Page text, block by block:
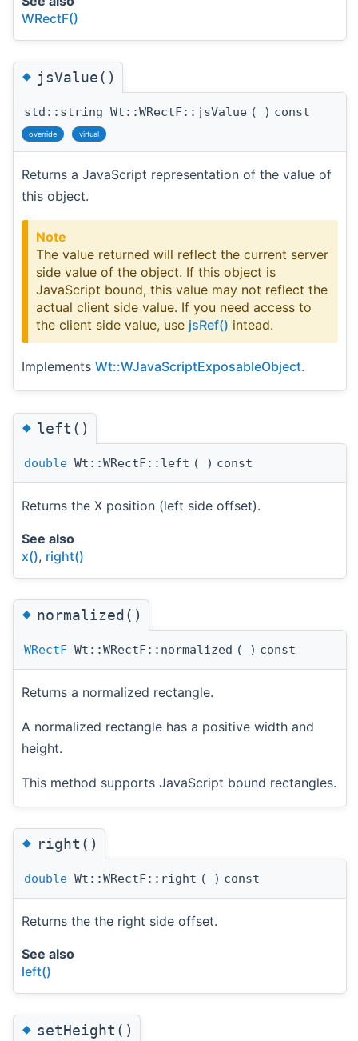
WRectF()
◆jsValue()
std::string Wt::WRectF::jsValue ( ) const
override virtual
Returns a JavaScript representation of the value of
this object.
Note
The value returned will reflect the current server
side value of the object. If this object is
JavaScript bound, this value may not reflect the
actual client side value. If you need access to
the client side value, use jsRef() intead.
Implements Wt::WJavaScriptExposableObject.
◆left()
double Wt::WRectF::left ( ) const
Returns the X position (left side offset).
See also
x(), right()
◆normalized()
WRectF Wt::WRectF::normalized ( ) const
Returns a normalized rectangle.
A normalized rectangle has a positive width and
height.
This method supports JavaScript bound rectangles.
◆right()
double Wt::WRectF::right ( ) const
Returns the the right side offset.
See also
left()
◆setHeight()